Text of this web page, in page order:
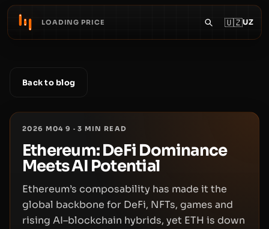
LOADING PRICE 🇺🇿UZ
Back to blog
2026 M04 9 ·3 MIN READ
Ethereum: DeFi Dominance
Meets AI Potential
Ethereum’s composability has made it the
global backbone for DeFi, NFTs, games and
rising AI–blockchain hybrids, yet ETH is down